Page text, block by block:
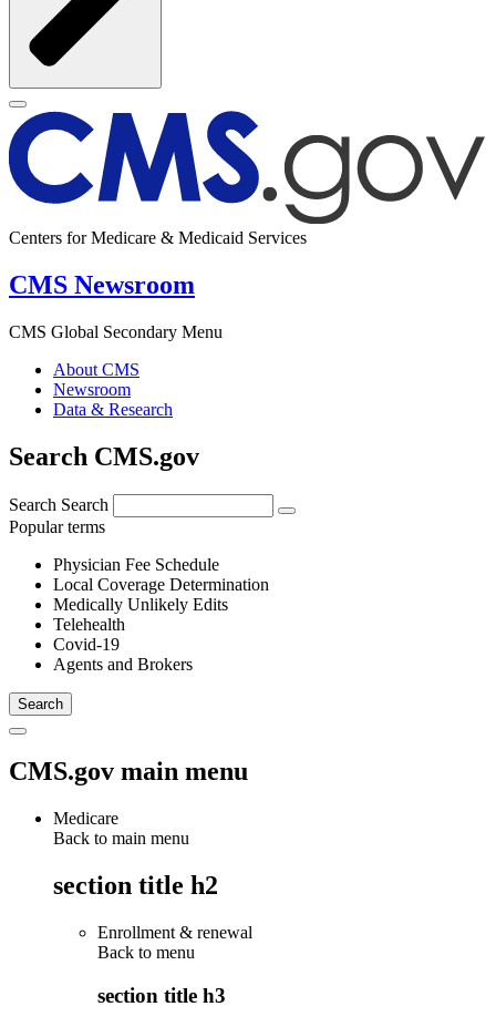
Centers for Medicare & Medicaid Services
CMS Newsroom
CMS Global Secondary Menu
About CMS
Newsroom
Data & Research
Search CMS.gov
Search Search
Popular terms
Physician Fee Schedule
Local Coverage Determination
Medically Unlikely Edits
Telehealth
Covid-19
Agents and Brokers
CMS.gov main menu
Medicare
Back to main menu
section title h2
Enrollment & renewal
Back to menu
section title h3